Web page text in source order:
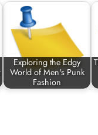
Exploring the Edgy
World of Men's Punk
Fashion